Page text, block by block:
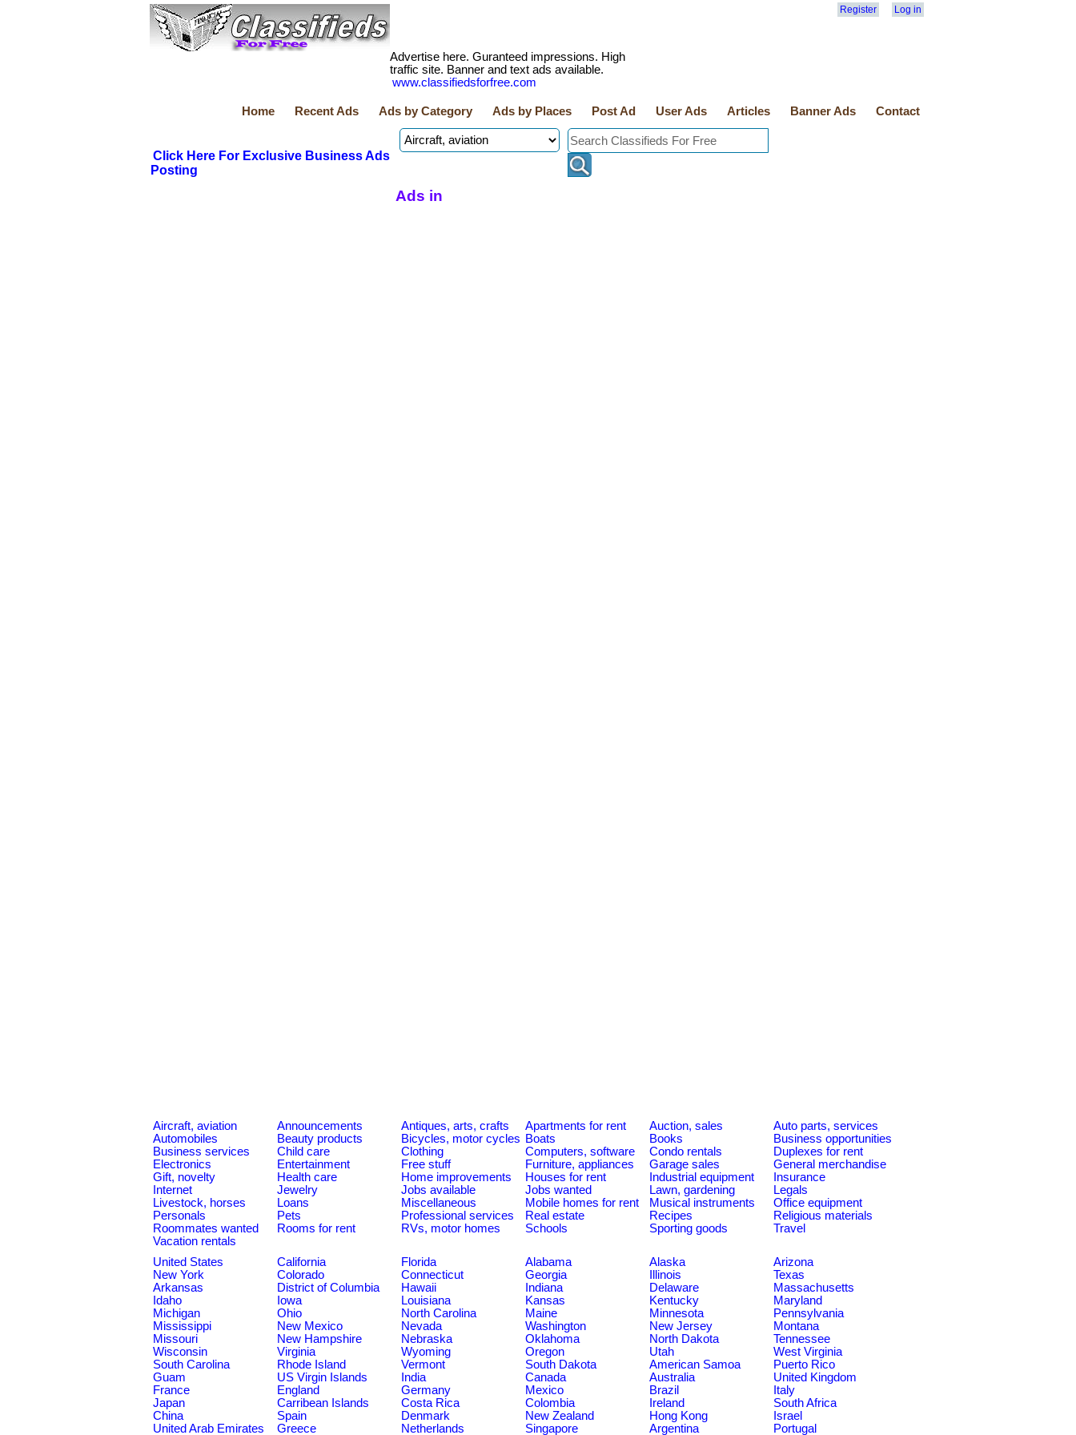
Register Log in
Advertise here. Guranteed impressions. High
traffic site. Banner and text ads available.
www.classifiedsforfree.com
Home Recent Ads Ads by Category Ads by Places Post Ad User Ads Articles Banner Ads Contact
Click Here For Exclusive Business Ads
Posting
Ads in
Aircraft, aviation Announcements Antiques, arts, crafts Apartments for rent Auction, sales
Auto parts, services
Automobiles
Beauty products Bicycles, motor cycles Boats Books
Business opportunities
Business services
Child care Clothing Computers, software Condo rentals
Duplexes for rent
Electronics
Entertainment Free stuff Furniture, appliances Garage sales
General merchandise
Gift, novelty
Health care Home improvements Houses for rent Industrial equipment
Insurance
Internet
Jewelry Jobs available Jobs wanted Lawn, gardening
Legals
Livestock, horses
Loans Miscellaneous Mobile homes for rent Musical instruments
Office equipment
Personals
Pets Professional services Real estate Recipes
Religious materials
Roommates wanted
Rooms for rent RVs, motor homes Schools Sporting goods
Travel
Vacation rentals
United States
California Florida Alabama Alaska
Arizona
New York
Colorado Connecticut Georgia Illinois
Texas
Arkansas
District of Columbia Hawaii Indiana Delaware
Massachusetts
Idaho
Iowa Louisiana Kansas Kentucky
Maryland
Michigan
Ohio North Carolina Maine Minnesota
Pennsylvania
Mississippi
New Mexico Nevada Washington New Jersey
Montana
Missouri
New Hampshire Nebraska Oklahoma North Dakota
Tennessee
Wisconsin
Virginia Wyoming Oregon Utah
West Virginia
South Carolina
Rhode Island Vermont South Dakota American Samoa
Puerto Rico
Guam
US Virgin Islands India Canada Australia
United Kingdom
France
England Germany Mexico Brazil
Italy
Japan
Carribean Islands Costa Rica Colombia Ireland
South Africa
China
Spain Denmark New Zealand Hong Kong
Israel
United Arab Emirates
Greece Netherlands Singapore Argentina Portugal